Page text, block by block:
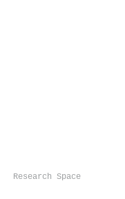
Research Space